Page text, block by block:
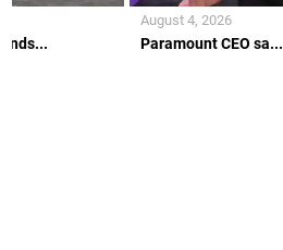
Paramount CEO sa...
August 4, 2026